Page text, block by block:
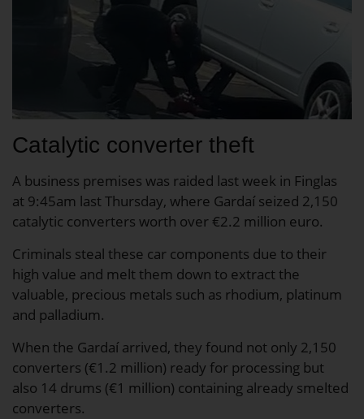
Catalytic converter theft
A business premises was raided last week in Finglas
at 9:45am last Thursday, where Gardaí seized 2,150
catalytic converters worth over €2.2 million euro.
Criminals steal these car components due to their
high value and melt them down to extract the
valuable, precious metals such as rhodium, platinum
and palladium.
When the Gardaí arrived, they found not only 2,150
converters (€1.2 million) ready for processing but
also 14 drums (€1 million) containing already smelted
converters.